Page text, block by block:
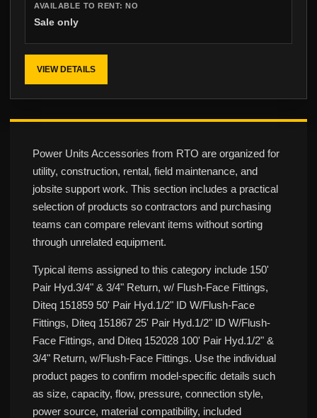
AVAILABLE TO RENT:NO
Sale only
VIEW DETAILS
Power Units Accessories from RTO are organized for
utility, construction, rental, field maintenance, and
jobsite support work. This section includes a practical
selection of products so contractors and purchasing
teams can compare relevant items without sorting
through unrelated equipment.
Typical items assigned to this category include 150'
Pair Hyd.3/4" & 3/4" Return, w/ Flush-Face Fittings,
Diteq 151859 50' Pair Hyd.1/2" ID W/Flush-Face
Fittings, Diteq 151867 25' Pair Hyd.1/2" ID W/Flush-
Face Fittings, and Diteq 152028 100' Pair Hyd.1/2" &
3/4" Return, w/Flush-Face Fittings. Use the individual
product pages to confirm model-specific details such
as size, capacity, flow, pressure, connection style,
power source, material compatibility, included